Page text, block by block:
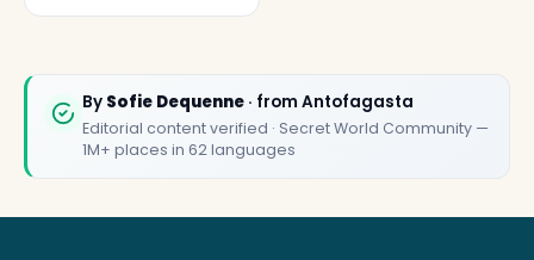
By Sofie Dequenne · from Antofagasta
Editorial content verified · Secret World Community —
1M+ places in 62 languages